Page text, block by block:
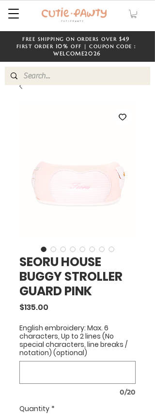
FREE SHIPPING ON ORDERS OVER $49
FIRST ORDER 10% OFF | COUPON CODE：
WELCOME2026
SEORU HOUSE
BUGGY STROLLER
GUARD PINK
$135.00
English embroidery: Max. 6
characters, Up to 2 lines (No
special characters, line breaks /
notation) (optional)
0/20
Quantity *